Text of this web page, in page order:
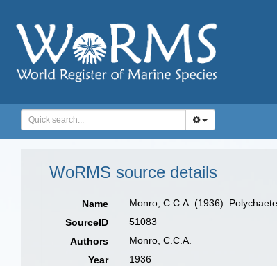
WoRMS source details
Name Monro, C.C.A. (1936).
SourceID
51083
Authors
Monro, C.C.A.
Year
1936